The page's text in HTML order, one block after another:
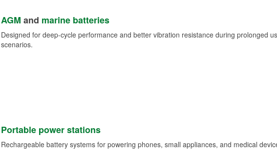
Learn More
AGM and marine batteries
Designed for deep-cycle performance and better vibration resistance during prolonged
scenarios.
Portable power stations
Rechargeable battery systems for powering phones, small appliances, and medical